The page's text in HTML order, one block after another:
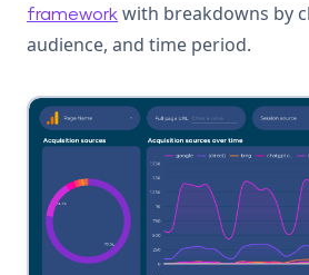
framework with breakdowns by
audience, and time period.